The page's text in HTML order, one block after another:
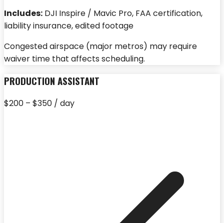
Includes: DJI Inspire / Mavic Pro, FAA certification,
liability insurance, edited footage
Congested airspace (major metros) may require
waiver time that affects scheduling.
PRODUCTION ASSISTANT
$200 – $350 / day